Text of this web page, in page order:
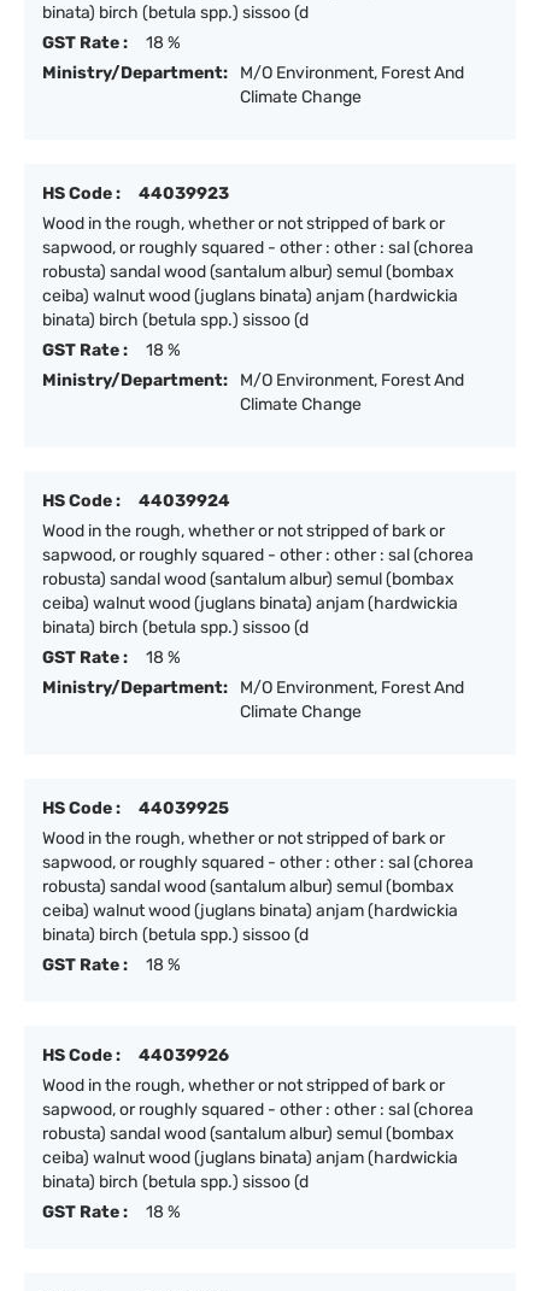
binata) birch (betula spp.) sissoo (d
GST Rate :
18 %
Ministry/Department:
M/O Environment, Forest And
Climate Change
HS Code :
44039923
Wood in the rough, whether or not stripped of bark or
sapwood, or roughly squared - other : other : sal (chorea
robusta) sandal wood (santalum albur) semul (bombax
ceiba) walnut wood (juglans binata) anjam (hardwickia
binata) birch (betula spp.) sissoo (d
GST Rate :
18 %
Ministry/Department:
M/O Environment, Forest And
Climate Change
HS Code :
44039924
Wood in the rough, whether or not stripped of bark or
sapwood, or roughly squared - other : other : sal (chorea
robusta) sandal wood (santalum albur) semul (bombax
ceiba) walnut wood (juglans binata) anjam (hardwickia
binata) birch (betula spp.) sissoo (d
GST Rate :
18 %
Ministry/Department:
M/O Environment, Forest And
Climate Change
HS Code :
44039925
Wood in the rough, whether or not stripped of bark or
sapwood, or roughly squared - other : other : sal (chorea
robusta) sandal wood (santalum albur) semul (bombax
ceiba) walnut wood (juglans binata) anjam (hardwickia
binata) birch (betula spp.) sissoo (d
GST Rate :
18 %
HS Code :
44039926
Wood in the rough, whether or not stripped of bark or
sapwood, or roughly squared - other : other : sal (chorea
robusta) sandal wood (santalum albur) semul (bombax
ceiba) walnut wood (juglans binata) anjam (hardwickia
binata) birch (betula spp.) sissoo (d
GST Rate :
18 %